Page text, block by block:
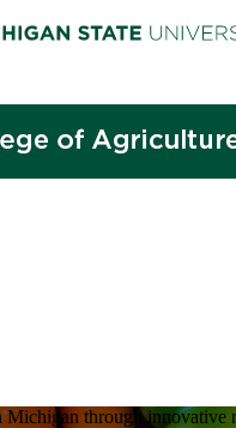
through innovative